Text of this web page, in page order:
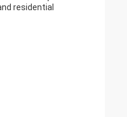
residential